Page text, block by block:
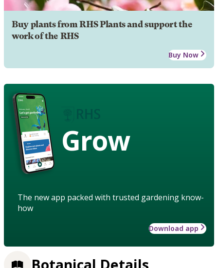
Buy plants from RHS Plants and support the
work of the RHS
Buy Now
Grow
The new app packed with trusted gardening know-
how
Download app